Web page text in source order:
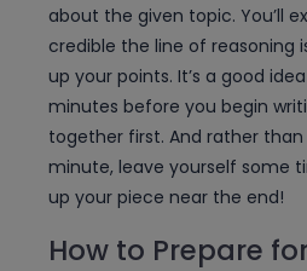
about the given topic. You’ll
credible the line of reasoning
up your points. It’s a good
minutes before you begin
together first. And rather
minute, leave yourself some
up your piece near the end!
How to Prepare